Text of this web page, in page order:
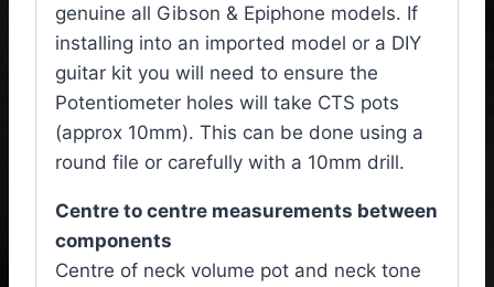
genuine all Gibson & Epiphone models. If
installing into an imported model or a DIY
guitar kit you will need to ensure the
Potentiometer holes will take CTS pots
(approx 10mm). This can be done using a
round file or carefully with a 10mm drill.
Centre to centre measurements between
components
Centre of neck volume pot and neck tone